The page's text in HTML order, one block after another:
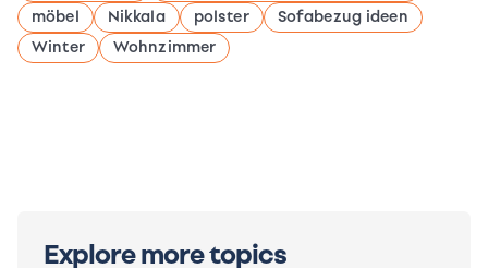
möbel
Nikkala polster
Sofabezug ideen
Winter
Wohnzimmer
Explore more topics